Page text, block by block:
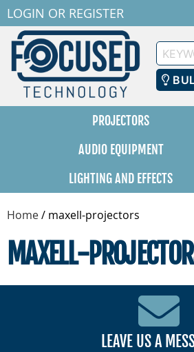
LOGIN OR REGISTER
Search
PROJECTORS
AUDIO EQUIPMENT
LIGHTING AND EFFECTS
Home/ maxell-projectors
MAXELL-
LEAVE US A